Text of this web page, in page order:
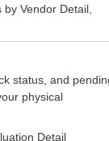
Vendor Detail,
status, and
physical
Detail